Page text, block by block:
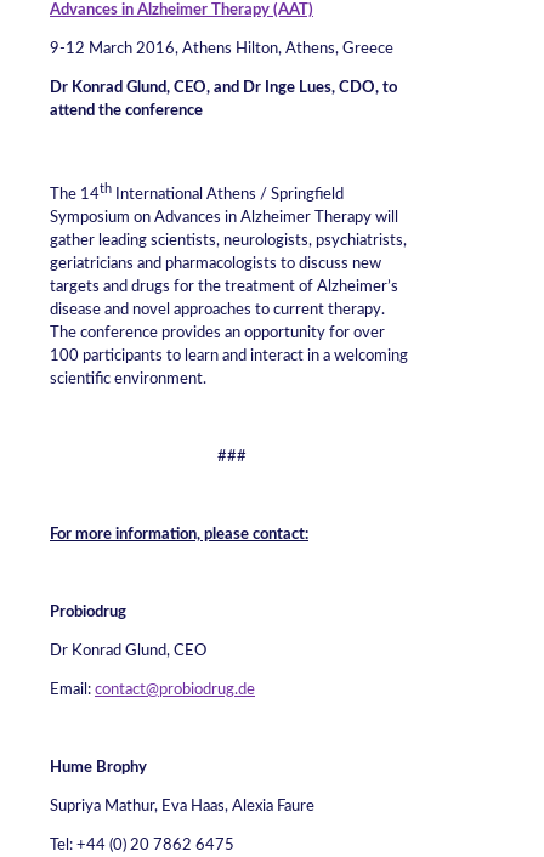
Advances in Alzheimer Therapy (AAT)
9-12 March 2016, Athens Hilton, Athens, Greece
Dr Konrad Glund, CEO, and Dr Inge Lues, CDO, to
attend the conference
The 14th International Athens / Springfield
Symposium on Advances in Alzheimer Therapy will
gather leading scientists, neurologists, psychiatrists,
geriatricians and pharmacologists to discuss new
targets and drugs for the treatment of Alzheimer’s
disease and novel approaches to current therapy.
The conference provides an opportunity for over
100 participants to learn and interact in a welcoming
scientific environment.
###
For more information, please contact:
Probiodrug
Dr Konrad Glund, CEO
Email: contact@probiodrug.de
Hume Brophy
Supriya Mathur, Eva Haas, Alexia Faure
Tel: +44 (0) 20 7862 6475